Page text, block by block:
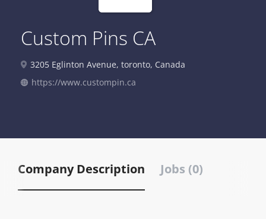
Custom Pins CA
3205 Eglinton Avenue, toronto, Canada
https://www.custompin.ca
Company Description Jobs (0)